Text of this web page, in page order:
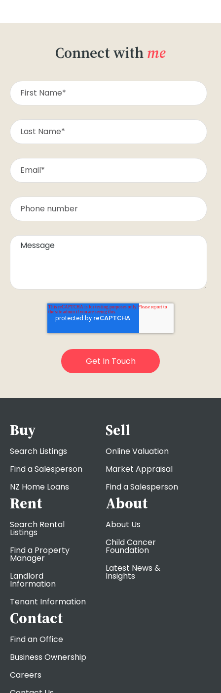
Connect withme
Buy
Search Listings
Find a Salesperson
NZ Home Loans
Sell
Online Valuation
Market Appraisal
Find a Salesperson
Rent
Search Rental
Listings
Find a Property
Manager
Landlord
Information
Tenant Information
About
About Us
Child Cancer
Foundation
Latest News &
Insights
Contact
Find an Office
Business Ownership
Careers